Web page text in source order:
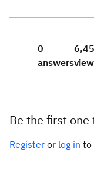
0
answers
Be the first
Register or log in to